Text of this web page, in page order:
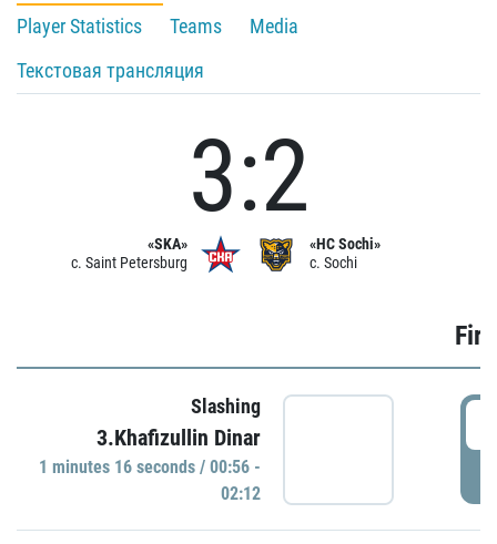
Player Statistics
Teams
Media
Текстовая трансляция
«SKA»
c. Saint Petersburg
3:2
«HC Sochi»
c. Sochi
Slashing
3.Khafizullin Dinar
1 minutes 16 seconds / 00:56 -
02:12